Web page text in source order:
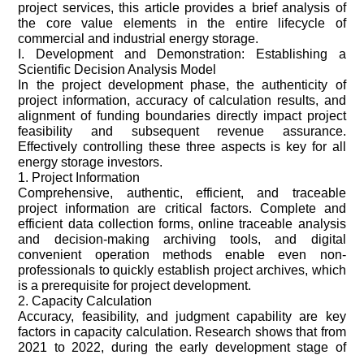
project services, this article provides a brief analysis of
the core value elements in the entire lifecycle of
commercial and industrial energy storage.
I. Development and Demonstration: Establishing a
Scientific Decision Analysis Model
In the project development phase, the authenticity of
project information, accuracy of calculation results, and
alignment of funding boundaries directly impact project
feasibility and subsequent revenue assurance.
Effectively controlling these three aspects is key for all
energy storage investors.
1. Project Information
Comprehensive, authentic, efficient, and traceable
project information are critical factors. Complete and
efficient data collection forms, online traceable analysis
and decision-making archiving tools, and digital
convenient operation methods enable even non-
professionals to quickly establish project archives, which
is a prerequisite for project development.
2. Capacity Calculation
Accuracy, feasibility, and judgment capability are key
factors in capacity calculation. Research shows that from
2021 to 2022, during the early development stage of